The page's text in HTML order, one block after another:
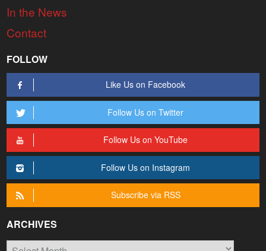
In the News
Contact
FOLLOW
Like Us on Facebook
Follow Us on Twitter
Follow Us on YouTube
Follow Us on Instagram
Subscribe via RSS
ARCHIVES
Archives